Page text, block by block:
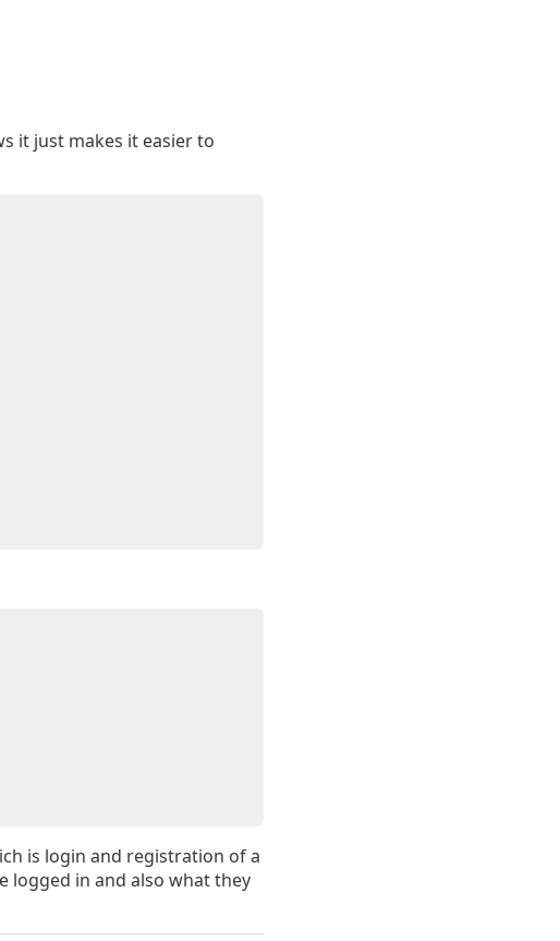
it just makes it easier to
is login and registration of a
logged in and also what they